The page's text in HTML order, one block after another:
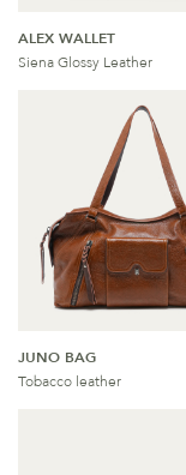
ALEX WALLET
Siena Glossy Leather
JUNO BAG
Tobacco leather